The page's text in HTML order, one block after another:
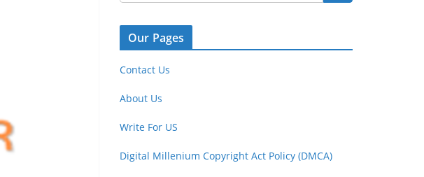
Our Pages
Contact Us
About Us
Write For US
Digital Millenium Copyright Act Policy (DMCA)